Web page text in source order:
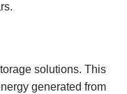
solutions. This
generated from